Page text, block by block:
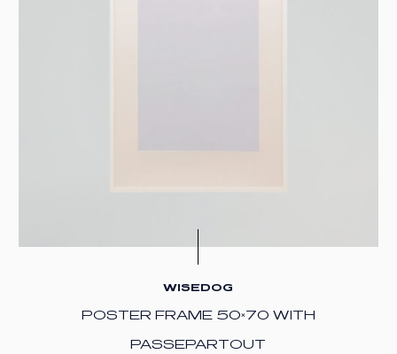
WISEDOG
POSTER FRAME 50×70 WITH
PASSEPARTOUT